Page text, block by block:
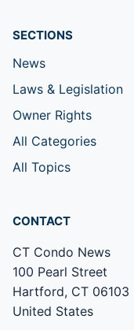
SECTIONS
News
Laws & Legislation
Owner Rights
All Categories
All Topics
CONTACT
CT Condo News
100 Pearl Street
Hartford, CT 06103
United States